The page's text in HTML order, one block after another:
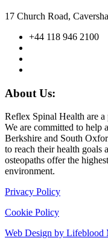
17 Church Road,
+44 118 946 2100
About Us:
Reflex Spinal Health are a
We are committed to help
Berkshire and South
to reach their health goals
osteopaths offer the
environment.
Privacy Policy
Cookie Policy
Web Design by Lifeblood